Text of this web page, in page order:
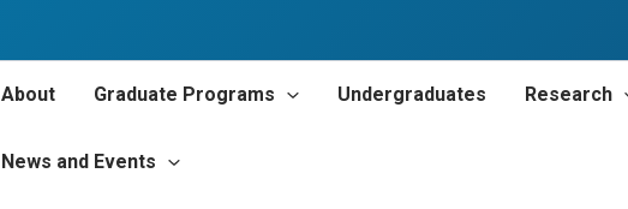
About Graduate Programs Undergraduates Research
News and Events